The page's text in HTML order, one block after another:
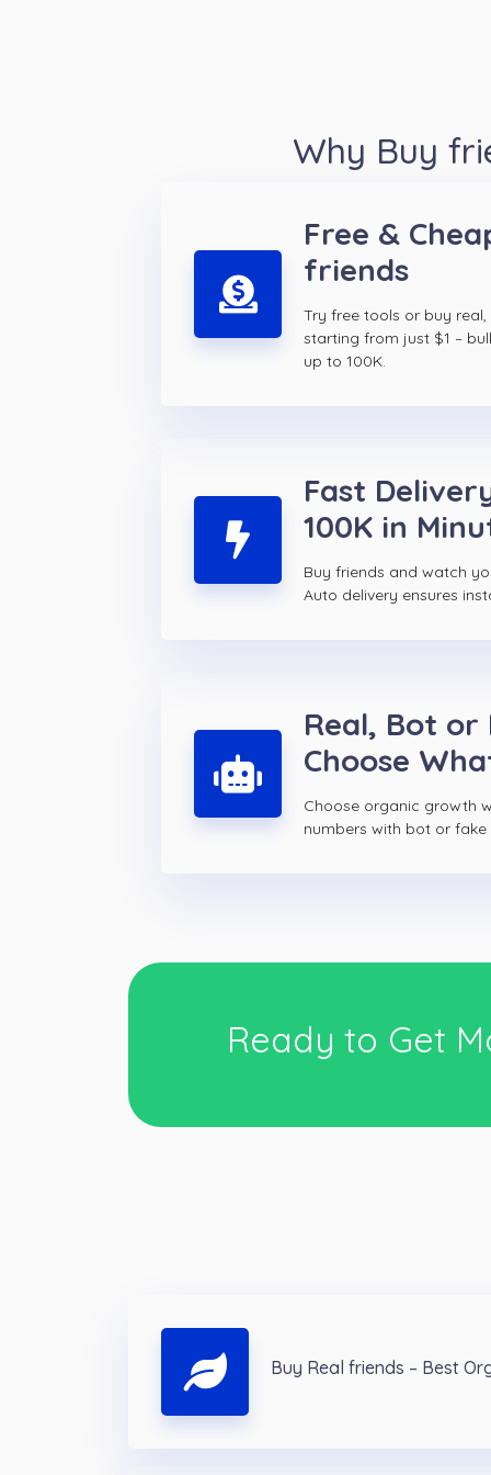
Why Buy
Free &
friends
Try free tools or buy
starting from just $1 –
up to 100K.
Fast
100K in
Buy friends and watch
Auto delivery ensures
Real, Bot or
Choose
Choose organic growth
numbers with bot or
Ready to Get
Buy Real friends – Best